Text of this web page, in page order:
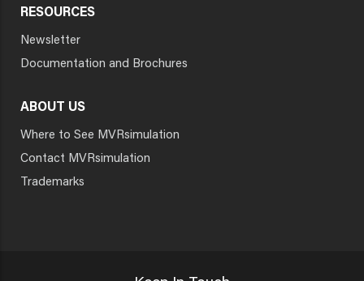
RESOURCES
Newsletter
Documentation and Brochures
ABOUT US
Where to See MVRsimulation
Contact MVRsimulation
Trademarks